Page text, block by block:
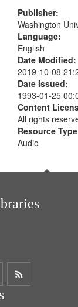
Publisher:
Washington
Language:
English
Date Modified:
2019-10-08
Date Issued:
1993-01-25
Content
All rights
Resource
Audio
ShareGet